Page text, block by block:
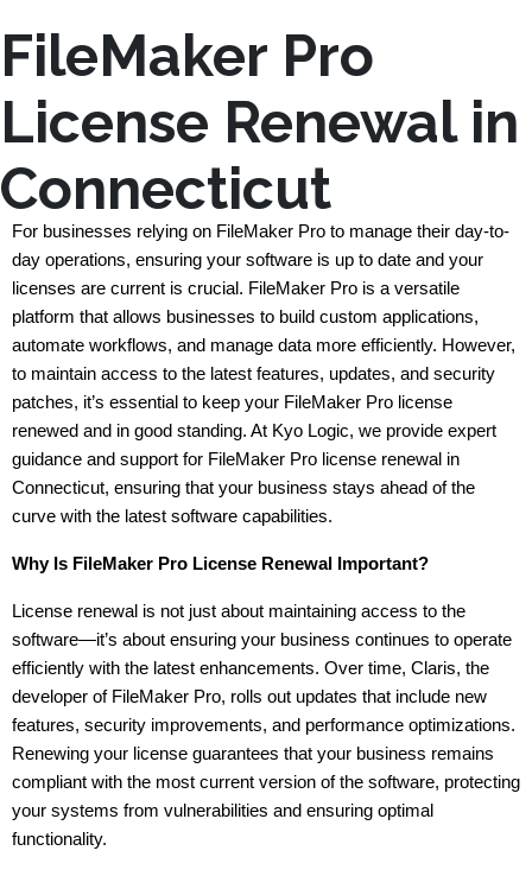
FileMaker Pro
License Renewal in
Connecticut
For businesses relying on FileMaker Pro to manage their day-to-
day operations, ensuring your software is up to date and your
licenses are current is crucial. FileMaker Pro is a versatile
platform that allows businesses to build custom applications,
automate workflows, and manage data more efficiently. However,
to maintain access to the latest features, updates, and security
patches, it’s essential to keep your FileMaker Pro license
renewed and in good standing. At Kyo Logic, we provide expert
guidance and support for FileMaker Pro license renewal in
Connecticut, ensuring that your business stays ahead of the
curve with the latest software capabilities.
Why Is FileMaker Pro License Renewal Important?
License renewal is not just about maintaining access to the
software—it’s about ensuring your business continues to operate
efficiently with the latest enhancements. Over time, Claris, the
developer of FileMaker Pro, rolls out updates that include new
features, security improvements, and performance optimizations.
Renewing your license guarantees that your business remains
compliant with the most current version of the software, protecting
your systems from vulnerabilities and ensuring optimal
functionality.